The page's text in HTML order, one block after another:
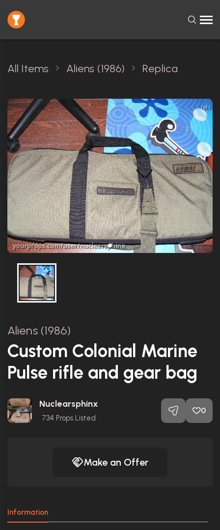
All Items Aliens (1986) Replica
1 of 1
Aliens (1986)
Custom Colonial Marine
Pulse rifle and gear bag
Nuclearsphinx
734 Props Listed
0
Make an Offer
Information